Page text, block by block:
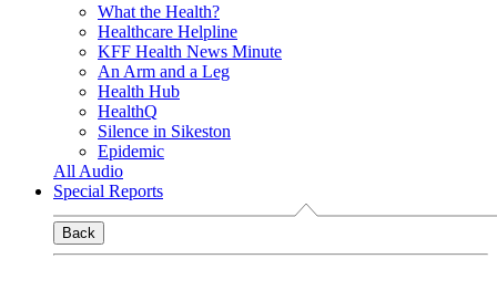
What the Health?
Healthcare Helpline
KFF Health News Minute
An Arm and a Leg
Health Hub
HealthQ
Silence in Sikeston
Epidemic
All Audio
Special Reports
Back